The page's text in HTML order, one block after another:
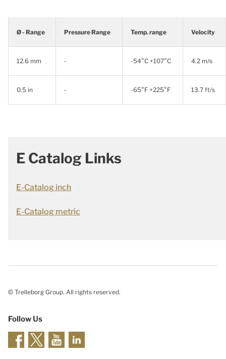
Ø - Range Pressure Range Temp. range Velocity
12.6 mm - -54°C +107°C 4.2 m/s
0.5 in - -65°F +225°F 13.7 ft/s
E Catalog Links
E-Catalog inch
E-Catalog metric
© Trelleborg Group. All rights reserved.
Follow Us